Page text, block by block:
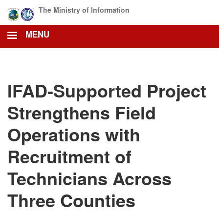
main
content
The Ministry of Information
MENU
IFAD-Supported Project
Strengthens Field
Operations with
Recruitment of
Technicians Across
Three Counties